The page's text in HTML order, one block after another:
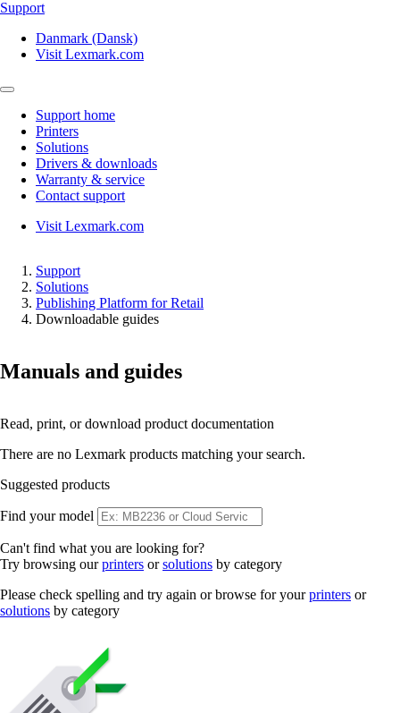
Support
Danmark (Dansk)
Visit Lexmark.com
Support home
Printers
Solutions
Drivers & downloads
Warranty & service
Contact support
Visit Lexmark.com
Support
Solutions
Publishing Platform for Retail
Downloadable guides
Manuals and guides
Read, print, or download product documentation
There are no Lexmark products matching your search.
Suggested products
Find your model
Can't find what you are looking for?
Try browsing ourprinters orsolutions by category
Please check spelling and try again or browse for yourprinters or
solutions by category